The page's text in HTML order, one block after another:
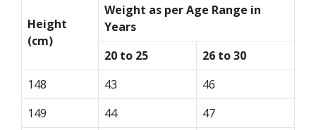
Height
(cm)
Weight as per Age Range in
Years
20 to 25
26 to 30
148
43
46
149
44
47